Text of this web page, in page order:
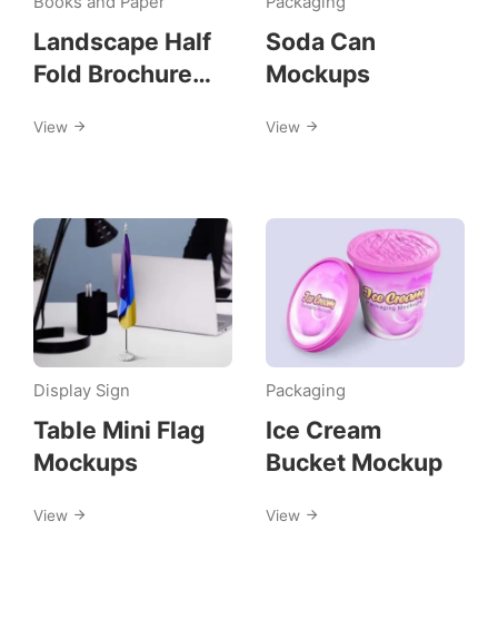
Landscape Half
Fold Brochure
View
Soda Can
Mockups
View
Display Sign
Table Mini Flag
Mockups
View
Packaging
Ice Cream
Bucket Mockup
View